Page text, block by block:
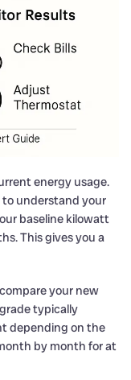
energy usage.
understand your
baseline kilowatt
This gives you a
your new
typically
depending on the
by month for at